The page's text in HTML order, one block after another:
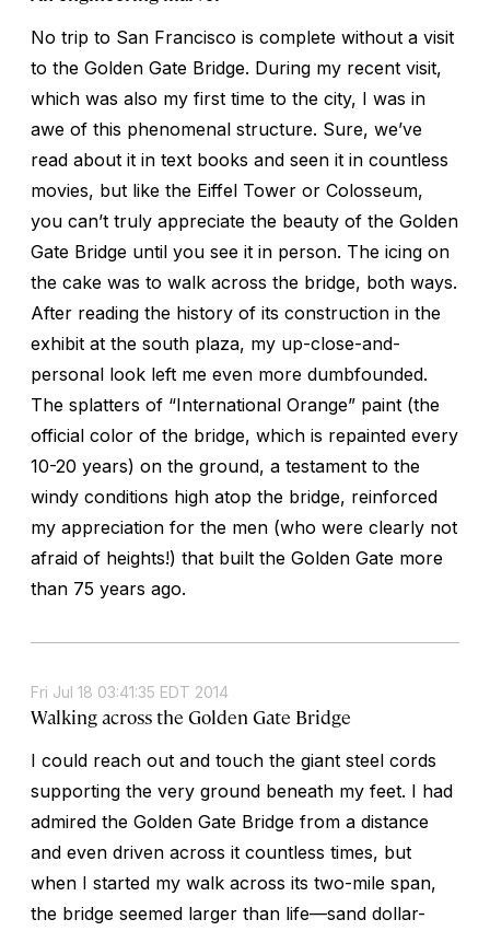
No trip to San Francisco is complete without a visit
to the Golden Gate Bridge. During my recent visit,
which was also my first time to the city, I was in
awe of this phenomenal structure. Sure, we’ve
read about it in text books and seen it in countless
movies, but like the Eiffel Tower or Colosseum,
you can’t truly appreciate the beauty of the Golden
Gate Bridge until you see it in person. The icing on
the cake was to walk across the bridge, both ways.
After reading the history of its construction in the
exhibit at the south plaza, my up-close-and-
personal look left me even more dumbfounded.
The splatters of “International Orange” paint (the
official color of the bridge, which is repainted every
10-20 years) on the ground, a testament to the
windy conditions high atop the bridge, reinforced
my appreciation for the men (who were clearly not
afraid of heights!) that built the Golden Gate more
than 75 years ago.
Fri Jul 18 03:41:35 EDT 2014
Walking across the Golden Gate Bridge
I could reach out and touch the giant steel cords
supporting the very ground beneath my feet. I had
admired the Golden Gate Bridge from a distance
and even driven across it countless times, but
when I started my walk across its two-mile span,
the bridge seemed larger than life—sand dollar-